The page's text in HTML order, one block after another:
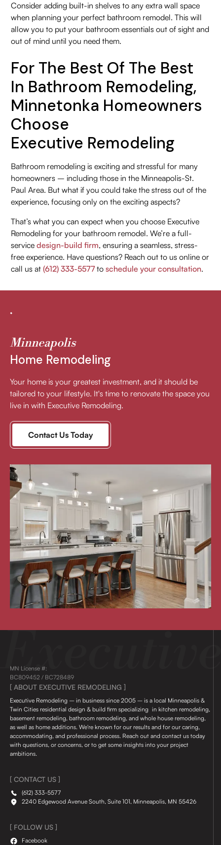
Consider adding built-in shelves to any extra wall space
when planning your perfect bathroom remodel. This will
allow you to put your bathroom essentials out of sight and
out of mind until you need them.
For The Best Of The Best
In Bathroom Remodeling,
Minnetonka Homeowners
Choose
Executive Remodeling
Bathroom remodeling is exciting and stressful for many
homeowners – including those in the Minneapolis-St.
Paul Area. But what if you could take the stress out of the
experience, focusing only on the exciting aspects?
That’s what you can expect when you choose Executive
Remodeling for your bathroom remodel. We’re a full-
servicedesign-build firm, ensuring a seamless, stress-
free experience. Have questions? Reach out to us online or
call us at(612) 333-5577toschedule your consultation.
Minneapolis
Home Remodeling
Your home is your greatest investment, and it should be
tailored to your lifestyle. It's time to renovate the space you
live in with Executive Remodeling.
Contact Us Today
MN License #:
BC809452 / BC728489
[ ABOUT EXECUTIVE REMODELING ]
Executive Remodeling – in business since 2005 – is a local Minneapolis &
Twin Cities residential design & build firm specializing in kitchen remodeling,
basement remodeling, bathroom remodeling, and whole house remodeling,
as well as home additions. We're known for our results and for our caring,
accommodating, and professional process. Reach out and contact us today
with questions, or concerns, or to get some insights into your project
ambitions.
[ CONTACT US ]
(612) 333-5577
2240 Edgewood Avenue South, Suite 101, Minneapolis, MN 55426
[ FOLLOW US ]
Facebook